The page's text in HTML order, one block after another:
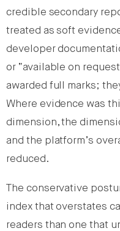
credible secondary
treated as soft
developer
or “available on
awarded full marks;
Where evidence was
dimension, the
and the platform’s
reduced.
The conservative
index that overstates
readers than one that